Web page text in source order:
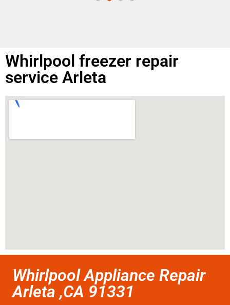
Whirlpool freezer repair
service Arleta
Whirlpool Appliance Repair
Arleta ,CA 91331